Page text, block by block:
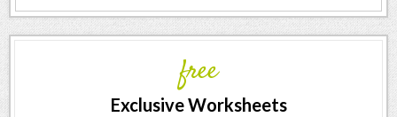
free
Exclusive Worksheets